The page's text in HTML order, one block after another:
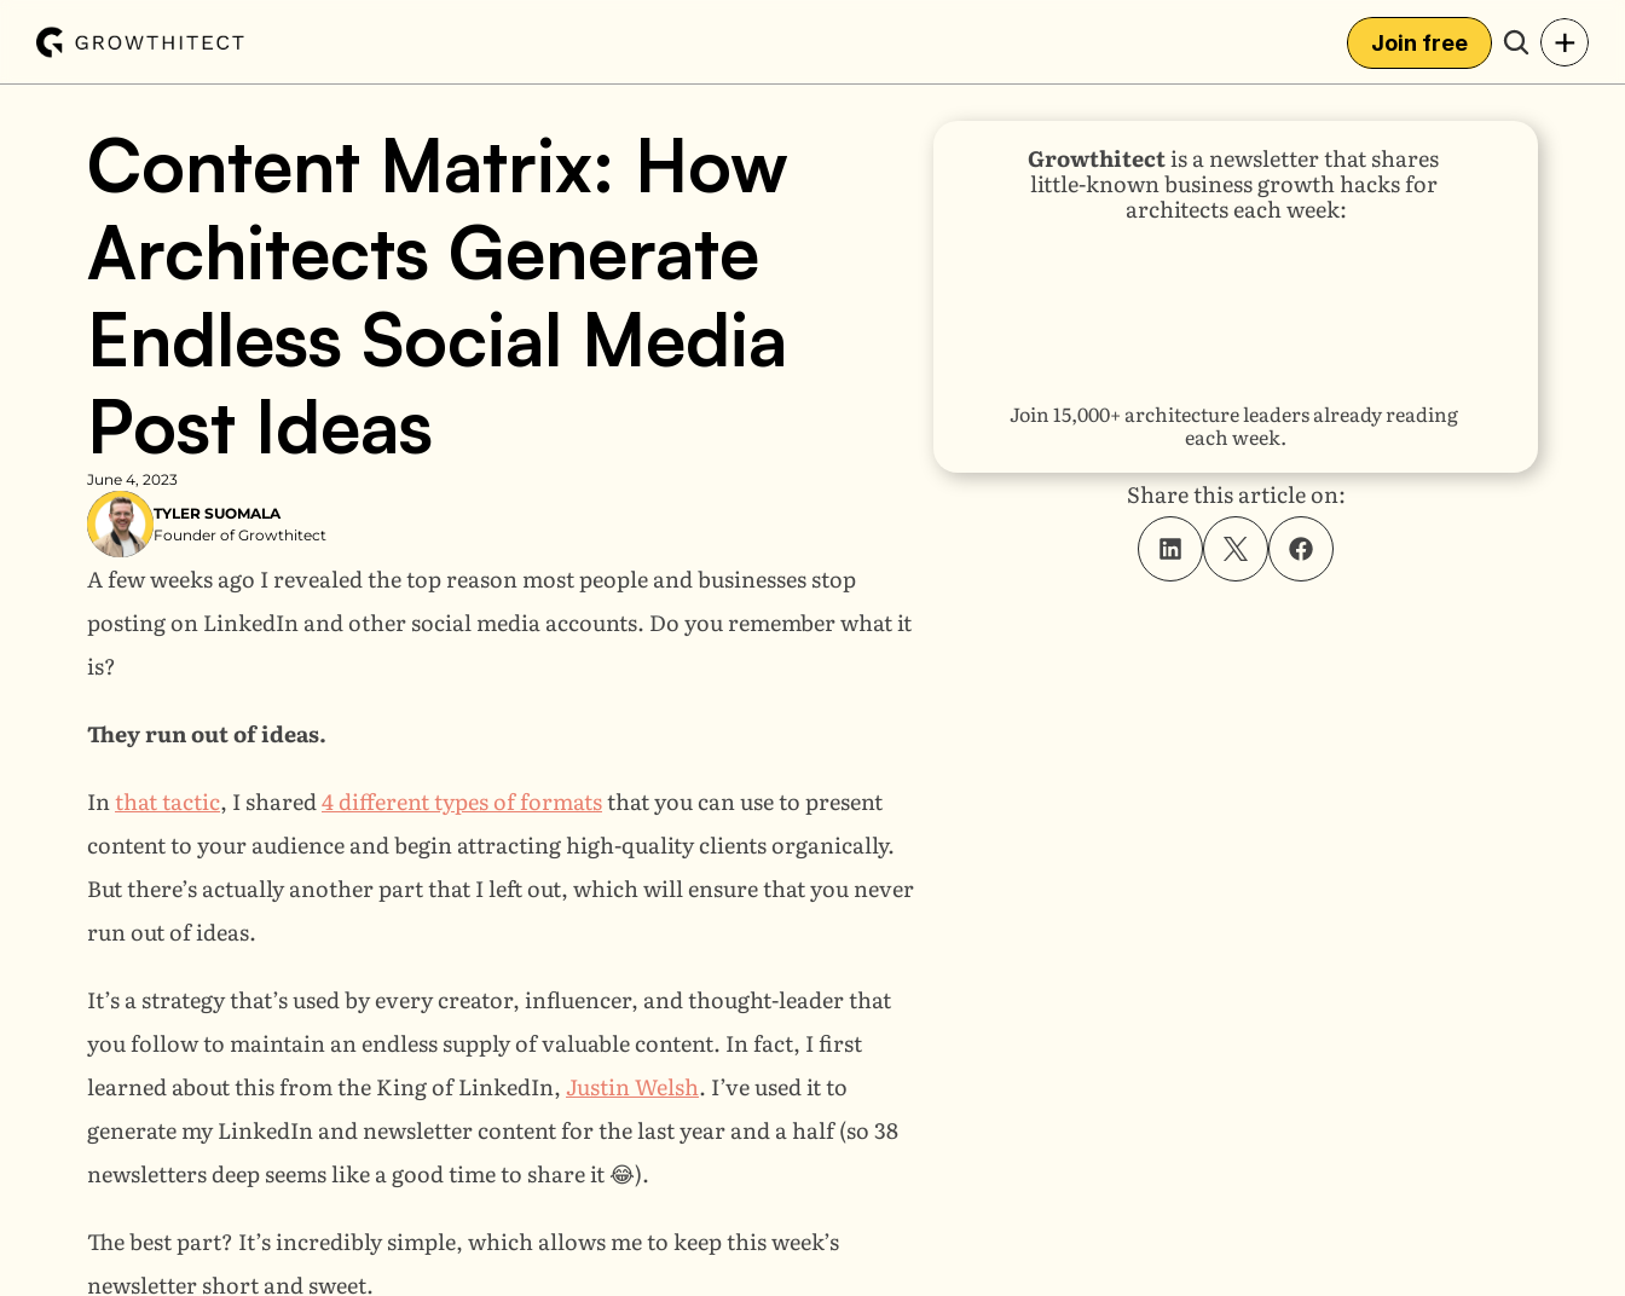
Join free +
Content Matrix: How
Architects Generate
Endless Social Media
Post Ideas
June 4, 2023
TYLER SUOMALA
Founder of Growthitect
A few weeks ago I revealed the top reason most people and businesses stop
posting on LinkedIn and other social media accounts. Do you remember what it
is?
They run out of ideas.
In that tactic, I shared 4 different types of formats that you can use to present
content to your audience and begin attracting high-quality clients organically.
But there’s actually another part that I left out, which will ensure that you never
run out of ideas.
It’s a strategy that’s used by every creator, influencer, and thought-leader that
you follow to maintain an endless supply of valuable content. In fact, I first
learned about this from the King of LinkedIn, Justin Welsh. I’ve used it to
generate my LinkedIn and newsletter content for the last year and a half (so 38
newsletters deep seems like a good time to share it 😂).
The best part? It’s incredibly simple, which allows me to keep this week’s
newsletter short and sweet.
Growthitect is a newsletter that shares
little-known business growth hacks for
architects each week:
Join 15,000+ architecture leaders already reading
each week.
Share this article on: